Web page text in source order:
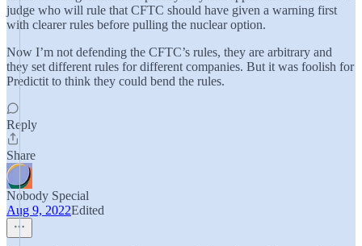
judge who will rule that CFTC should have given a warning first
with clearer rules before pulling the nuclear option.
Now I’m not defending the CFTC’s rules, they are arbitrary and
they set different rules for different companies. But it was foolish for
Predictit to think they could bend the rules.
Reply
Share
Nobody Special
Aug 9, 2022Edited